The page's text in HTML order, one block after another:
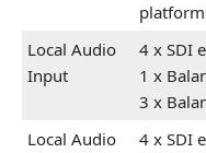
Local Audio
Input
4 x SDI
1 x
3 x
Local Audio
4 x SDI